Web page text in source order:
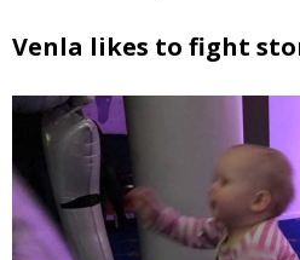
Venla likes to fight